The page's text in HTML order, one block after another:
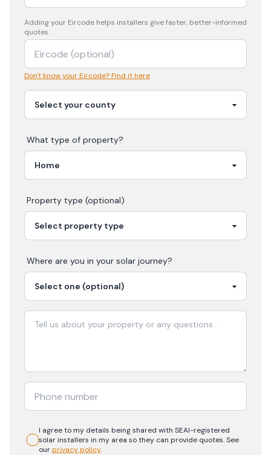
Adding your Eircode helps installers give faster, better-informed
quotes.
Don't know your Eircode? Find it here
What type of property?
Property type (optional)
Where are you in your solar journey?
I agree to my details being shared with SEAI-registered
solarinstallers in my area so they can provide quotes. See
ourprivacy policy.